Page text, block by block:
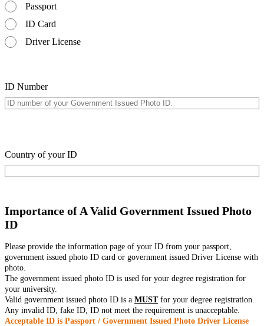
Passport
ID Card
Driver License
ID Number
Country of your ID
Importance of A Valid Government Issued Photo
ID
Please provide the information page of your ID from your passport,
government issued photo ID card or government issued Driver License with
photo.
The government issued photo ID is used for your degree registration for
your university.
Valid government issued photo ID is a MUSTfor your degree registration.
Any invalid ID, fake ID, ID not meet the requirement is unacceptable.
Acceptable ID is Passport / Government Issued Photo Driver License